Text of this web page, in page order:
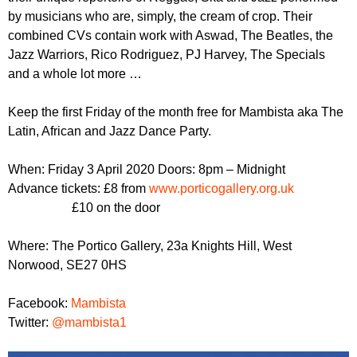
r
u
m
r
m
by musicians who are, simply, the cream of crop. Their
combined CVs contain work with Aswad, The Beatles, the
Jazz Warriors, Rico Rodriguez, PJ Harvey, The Specials
and a whole lot more …
Keep the first Friday of the month free for Mambista aka The
Latin, African and Jazz Dance Party.
When: Friday 3 April 2020 Doors: 8pm – Midnight
Advance tickets: £8 from www.porticogallery.org.uk
£10 on the door
Where: The Portico Gallery, 23a Knights Hill, West
Norwood, SE27 0HS
Facebook: Mambista
Twitter: @mambista1